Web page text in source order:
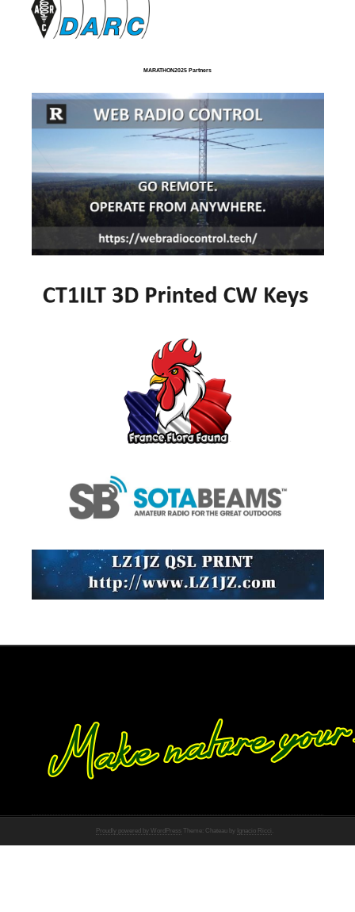
MARATHON2025 Partners
Proudly powered by WordPress Theme: Chateau by Ignacio Ricci